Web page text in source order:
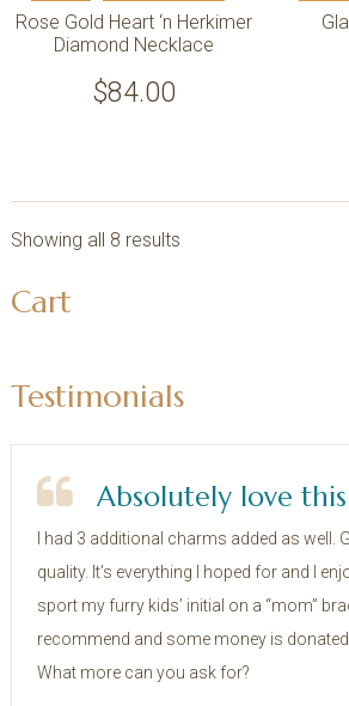
Rose Gold Heart ‘n Herkimer
Diamond Necklace
$84.00
Showing all 8 results
sidebar
Store
Cart
Testimonials
Absolutely love
I had 3 additional charms added as well.
quality. It’s everything I hoped for and I
sport my furry kids’ initial on a “mom”
recommend and some money is
What more can you ask for?